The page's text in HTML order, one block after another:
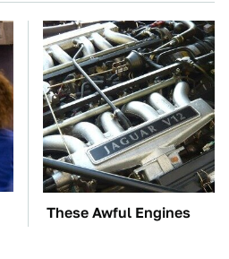
These Awful Engines